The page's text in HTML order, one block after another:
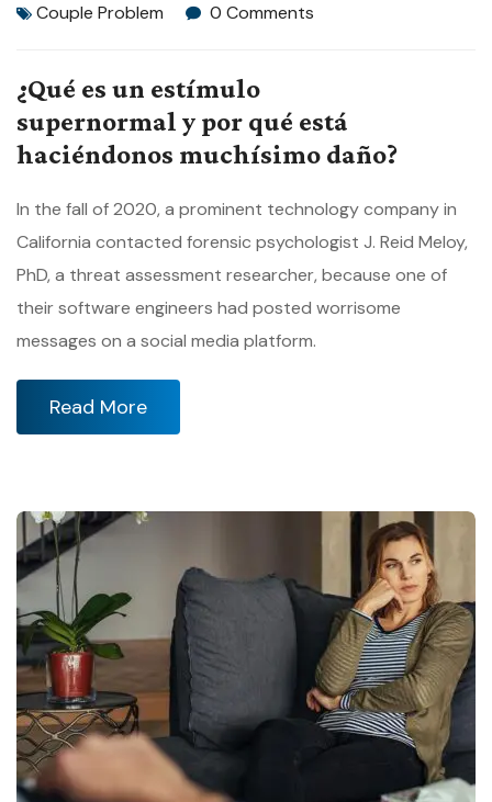
Couple Problem
0 Comments
¿Qué es un estímulo
supernormal y por qué está
haciéndonos muchísimo daño?
In the fall of 2020, a prominent technology company in
California contacted forensic psychologist J. Reid Meloy,
PhD, a threat assessment researcher, because one of
their software engineers had posted worrisome
messages on a social media platform.
Read More